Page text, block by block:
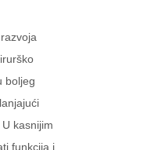
boljeg
kasnijim
funkcija i